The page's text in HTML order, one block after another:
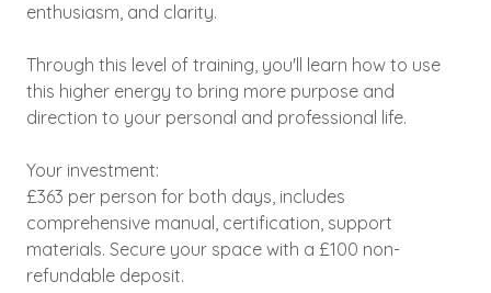
enthusiasm, and clarity.
Through this level of training, you'll learn how to use
this higher energy to bring more purpose and
direction to your personal and professional life.
Your investment:
£363 per person for both days, includes
comprehensive manual, certification, support
materials. Secure your space with a £100 non-
refundable deposit.